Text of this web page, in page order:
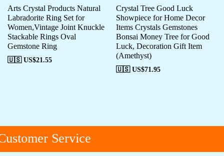
Arts Crystal Products Natural
Labradorite Ring Set for
Women,Vintage Joint Knuckle
Stackable Rings Oval
Gemstone Ring
🇺🇸 US$21.55
Crystal Tree Good Luck
Showpiece for Home Decor
Items Crystals Gemstones
Bonsai Money Tree for Good
Luck, Decoration Gift Item
(Amethyst)
🇺🇸 US$71.95
Service